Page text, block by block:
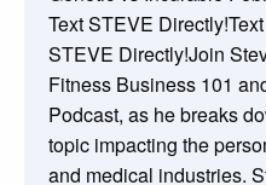
Text STEVE
STEVE Directly!Join
Fitness Business 101
Podcast, as he breaks
topic impacting the
and medical industries.